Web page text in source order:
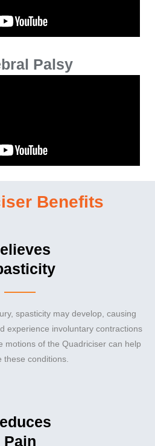
Palsy
Benefits
spasticity may develop, causing
experience involuntary contractions
motions of the Quadriciser can help
these conditions.
Pain